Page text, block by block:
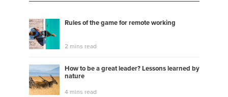
Rules of the game for remote working
2 mins read
How to be a great leader? Lessons learned by
nature
4 mins read